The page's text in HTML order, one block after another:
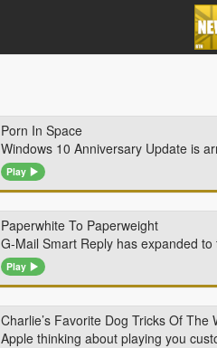
Porn In Space
Windows 10 Anniversary Update is
Play
Paperwhite To Paperweight
G-Mail Smart Reply has expanded
Play
Charlie’s Favorite Dog Tricks Of The
Apple thinking about playing you